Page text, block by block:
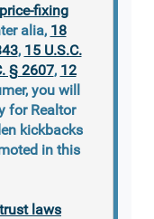
price-fixing
alia, 18
, 15 U.S.C.
§ 2607, 12
you will
for Realtor
kickbacks
in this
laws